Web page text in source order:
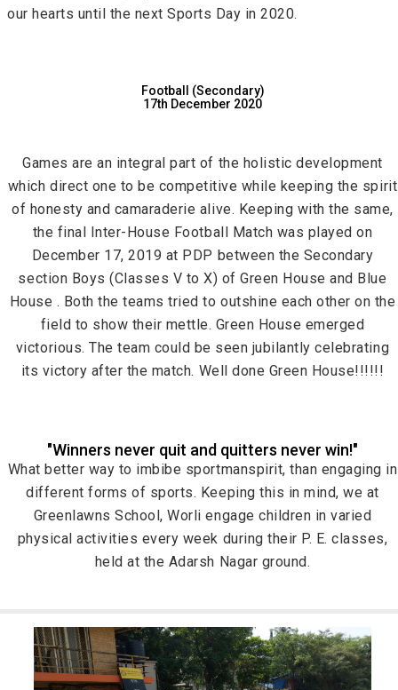
our hearts until the next Sports Day in 2020.
Football (Secondary)
17th December 2020
Games are an integral part of the holistic development
which direct one to be competitive while keeping the spirit
of honesty and camaraderie alive. Keeping with the same,
the final Inter-House Football Match was played on
December 17, 2019 at PDP between the Secondary
section Boys (Classes V to X) of Green House and Blue
House . Both the teams tried to outshine each other on the
field to show their mettle. Green House emerged
victorious. The team could be seen jubilantly celebrating
its victory after the match. Well done Green House!!!!!!
"Winners never quit and quitters never win!"
What better way to imbibe sportmanspirit, than engaging in
different forms of sports. Keeping this in mind, we at
Greenlawns School, Worli engage children in varied
physical activities every week during their P. E. classes,
held at the Adarsh Nagar ground.